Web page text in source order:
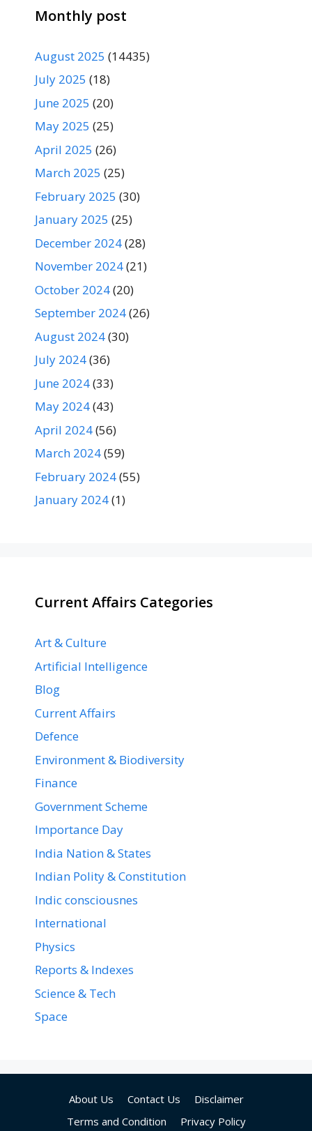
Monthly post
August 2025 (14435)
July 2025 (18)
June 2025 (20)
May 2025 (25)
April 2025 (26)
March 2025 (25)
February 2025 (30)
January 2025 (25)
December 2024(28)
November 2024(21)
October 2024(20)
September 2024(26)
August 2024(30)
July 2024(36)
June 2024(33)
May 2024(43)
April 2024(56)
March 2024(59)
February 2024(55)
January 2024(1)
Current Affairs Categories
Art & Culture
Artificial Intelligence
Blog
Current Affairs
Defence
Environment & Biodiversity
Finance
Government Scheme
Importance Day
India Nation & States
Indian Polity & Constitution
Indic consciousnes
International
Physics
Reports & Indexes
Science & Tech
Space
About Us Contact Us
Disclaimer
Terms and Condition
Privacy Policy